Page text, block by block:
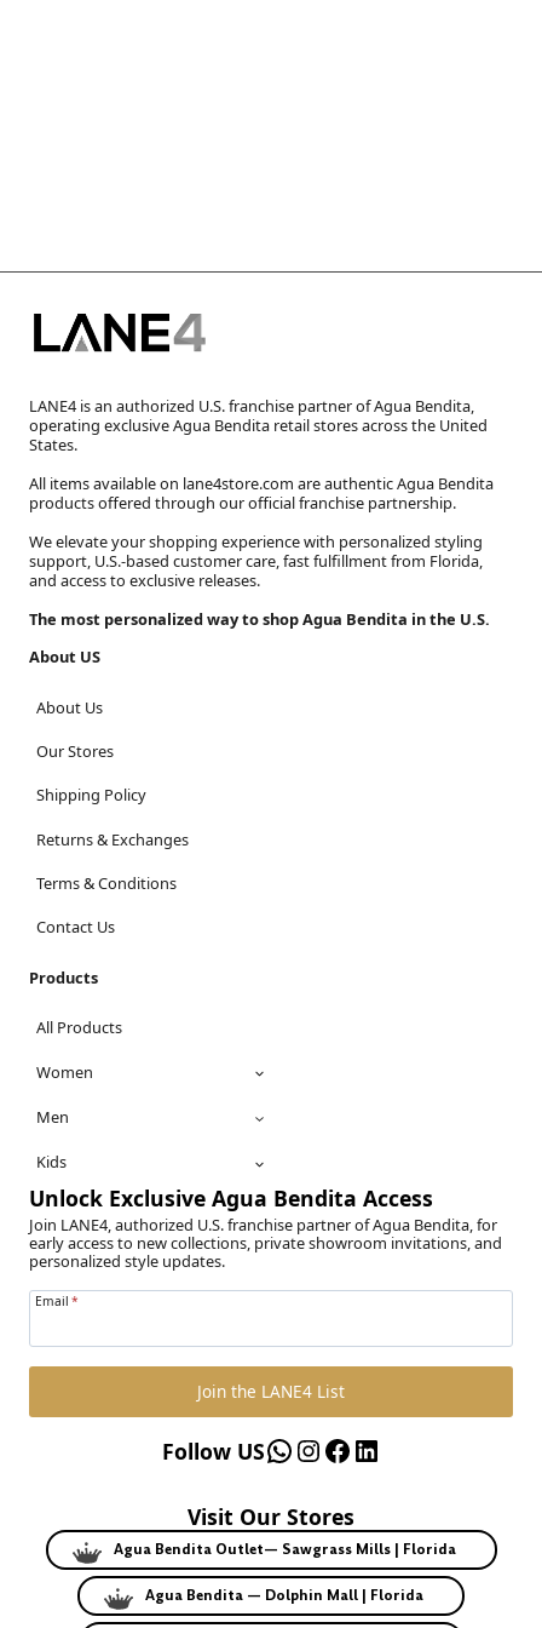
LANE4 is an authorized U.S. franchise partner of Agua Bendita,
operating exclusive Agua Bendita retail stores across the United
States.
All items available on lane4store.com are authentic Agua Bendita
products offered through our official franchise partnership.
We elevate your shopping experience with personalized styling
support, U.S.-based customer care, fast fulfillment from Florida,
and access to exclusive releases.
The most personalized way to shop Agua Bendita in the U.S.
About US
About Us
Our Stores
Shipping Policy
Returns & Exchanges
Terms & Conditions
Contact Us
Products
All Products
Women
Men
Kids
Unlock Exclusive Agua Bendita Access
Join LANE4, authorized U.S. franchise partner of Agua Bendita, for
early access to new collections, private showroom invitations, and
personalized style updates.
Email *
Join the LANE4 List
WhatsApp
Instagram
Facebook
LinkedIn
Follow US
Visit Our Stores
Agua Bendita Outlet— Sawgrass Mills | Florida
Agua Bendita — Dolphin Mall | Florida